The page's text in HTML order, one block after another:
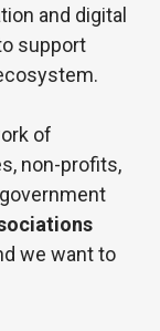
and digital
support
of
non-profits,
we want to